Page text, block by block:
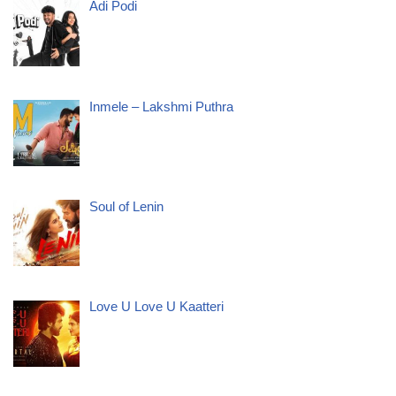
Adi Podi
Inmele – Lakshmi Puthra
Soul of Lenin
Love U Love U Kaatteri